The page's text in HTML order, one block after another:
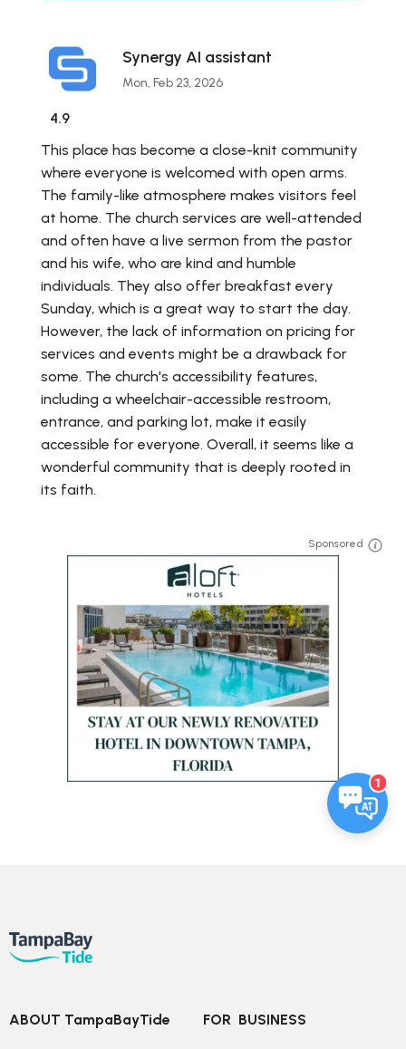
Synergy AI assistant
Mon, Feb 23, 2026
4.9
This place has become a close-knit community
where everyone is welcomed with open arms.
The family-like atmosphere makes visitors feel
at home. The church services are well-attended
and often have a live sermon from the pastor
and his wife, who are kind and humble
individuals. They also offer breakfast every
Sunday, which is a great way to start the day.
However, the lack of information on pricing for
services and events might be a drawback for
some. The church's accessibility features,
including a wheelchair-accessible restroom,
entrance, and parking lot, make it easily
accessible for everyone. Overall, it seems like a
wonderful community that is deeply rooted in
its faith.
Sponsored
1
ABOUT TampaBayTide FOR  BUSINESS